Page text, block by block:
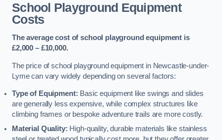
School Playground Equipment
Costs
The average cost of school playground equipment is
£2,000 – £10,000.
The price of school playground equipment in Newcastle-under-
Lyme can vary widely depending on several factors:
Type of Equipment: Basic equipment like swings and slides
are generally less expensive, while complex structures like
climbing frames or bespoke adventure trails are more costly.
Material Quality: High-quality, durable materials like stainless